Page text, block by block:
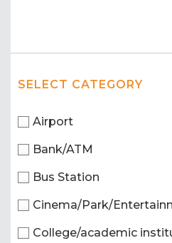
SELECT CATEGORY
Airport
Bank/ATM
Bus Station
Cinema/Park/
College/academic